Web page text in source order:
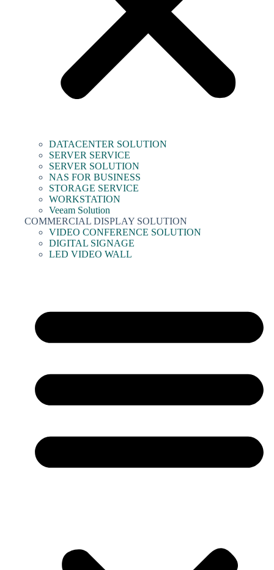
DATACENTER SOLUTION
SERVER SERVICE
SERVER SOLUTION
NAS FOR BUSINESS
STORAGE SERVICE
WORKSTATION
Veeam Solution
COMMERCIAL DISPLAY SOLUTION
VIDEO CONFERENCE SOLUTION
DIGITAL SIGNAGE
LED VIDEO WALL